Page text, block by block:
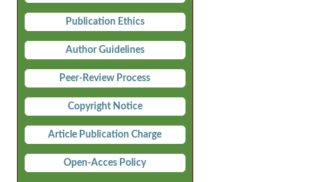
Publication Ethics
Author Guidelines
Peer-Review Process
Copyright Notice
Article Publication Charge
Open-Acces Policy